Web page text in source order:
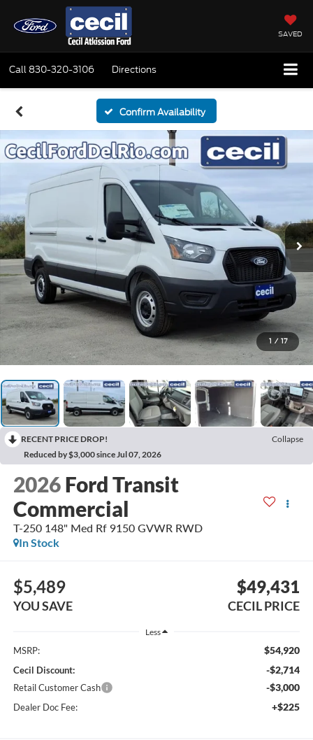
SAVED
Call 830-320-3106 Directions
Confirm Availability
1 / 17
RECENT PRICE DROP!
Collapse
Reduced by $3,000 since Jul 07, 2026
2026 Ford Transit
Commercial
T-250 148" Med Rf 9150 GVWR RWD
In Stock
$5,489
YOU SAVE
$49,431
CECIL PRICE
Less
MSRP: $54,920
Cecil Discount: -$2,714
Retail Customer Cash -$3,000
Dealer Doc Fee: +$225